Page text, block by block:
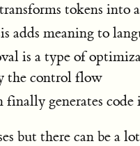
tokens into
adds meaning to
is a type of
the control flow
finally generates code
but there can be a